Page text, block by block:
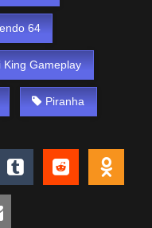
64
Gameplay
Piranha